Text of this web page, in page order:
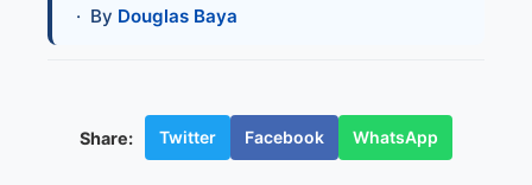
· By Douglas Baya
Share: Twitter Facebook WhatsApp